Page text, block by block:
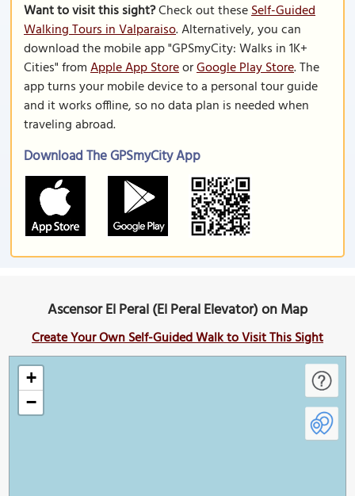
Want to visit this sight?Check out theseSelf-Guided
Walking Tours in Valparaiso. Alternatively, you can
download the mobile app "GPSmyCity: Walks in 1K+
Cities" fromApple App StoreorGoogle Play Store. The
app turns your mobile device to a personal tour guide
and it works offline, so no data plan is needed when
traveling abroad.
Download The GPSmyCity App
Ascensor El Peral (El Peral Elevator) on Map
Create Your Own Self-Guided Walk to Visit This Sight
+
−